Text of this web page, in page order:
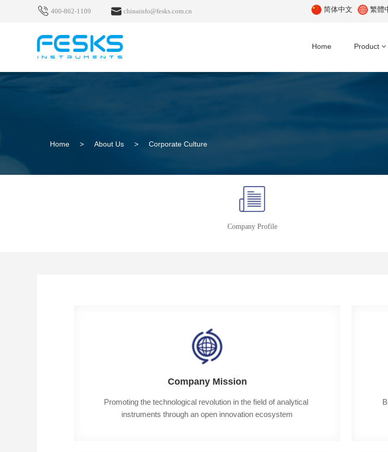
400-862-1109 chinainfo@fesks.com.cn 简体中文 繁體
Home Product
Home > About Us > Corporate Culture
Company Profile
Company Mission
Promoting the technological revolution in the field of analytical
instruments through an open innovation ecosystem